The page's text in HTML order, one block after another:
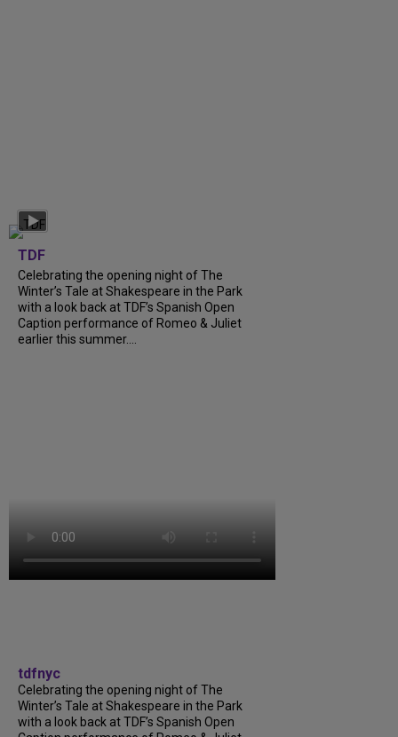
TDF
Celebrating the opening night of The
Winter’s Tale at Shakespeare in the Park
with a look back at TDF’s Spanish Open
Caption performance of Romeo & Juliet
earlier this summer....
tdfnyc
Celebrating the opening night of The
Winter’s Tale at Shakespeare in the Park
with a look back at TDF’s Spanish Open